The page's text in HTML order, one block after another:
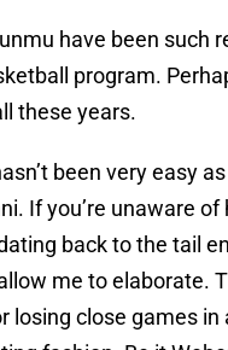
have been such
program.
these years.
been very easy
If you’re unaware
back to the tail
me to elaborate.
losing close games in